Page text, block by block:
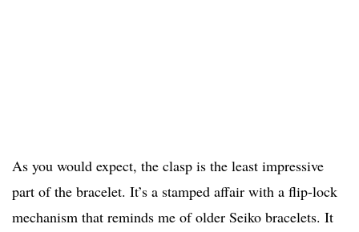
As you would expect, the clasp is the least impressive
part of the bracelet. It’s a stamped affair with a flip-lock
mechanism that reminds me of older Seiko bracelets. It